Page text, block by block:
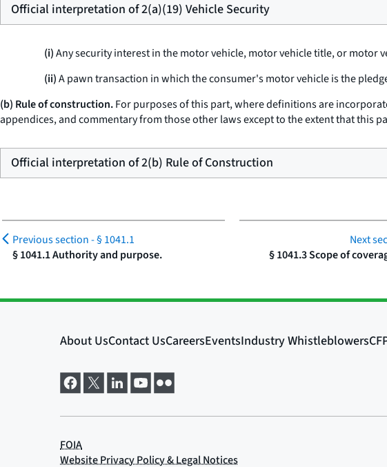
Official interpretation of 2(a)(19) Vehicle Security
(i)Any security interest in the motor vehicle, motor vehicle title, or
(ii)A pawn transaction in which the consumer's motor vehicle is the
(b) Rule of construction.For purposes of this part, where definitions are
appendices, and commentary from those other laws except to the extent that this
Official interpretation of 2(b) Rule of Construction
Previous section -§ 1041.1
§ 1041.1 Authority and purpose.
Next
§ 1041.3 Scope of